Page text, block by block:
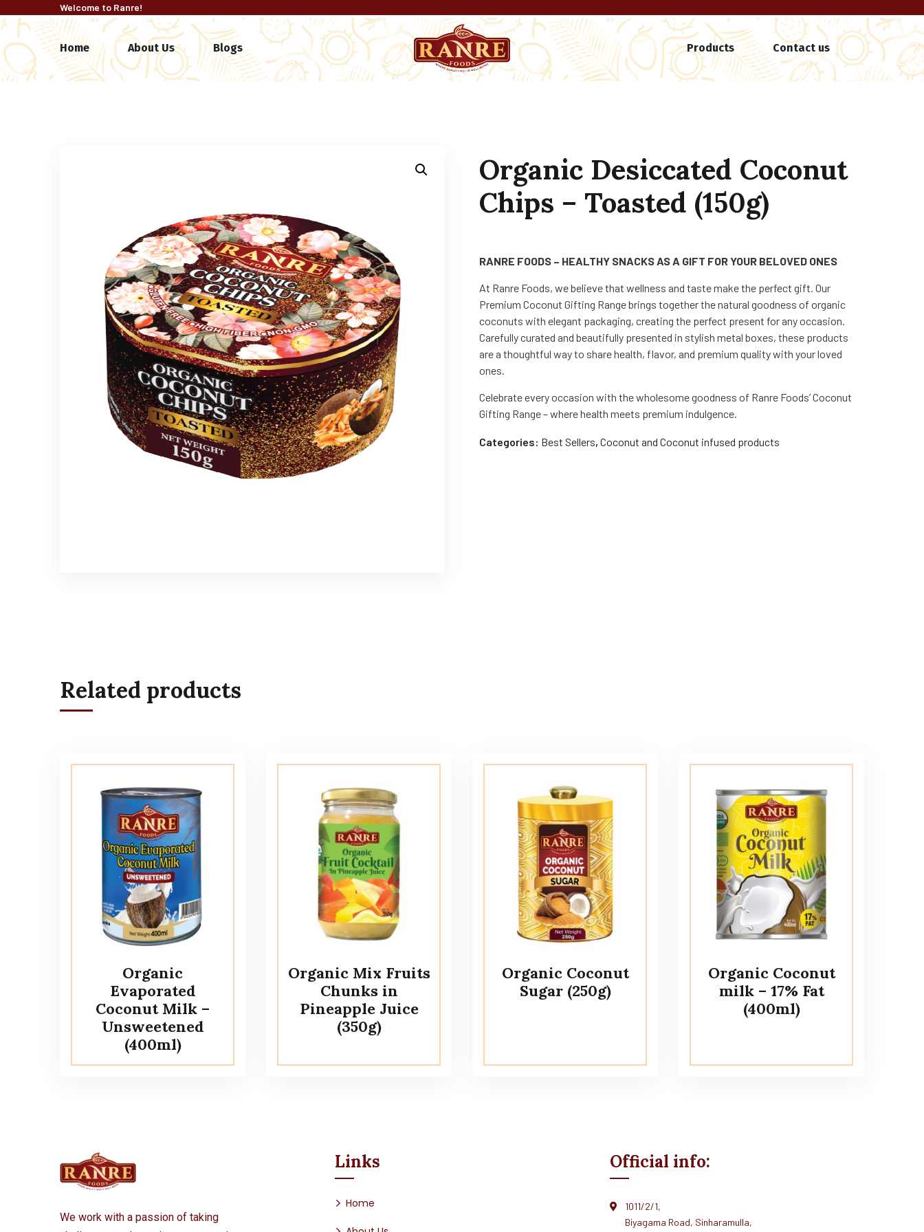
Welcome to Ranre!
Home About Us Blogs Products Contact us
Organic Desiccated Coconut
Chips – Toasted (150g)
RANRE FOODS – HEALTHY SNACKS AS A GIFT FOR YOUR BELOVED ONES
At Ranre Foods, we believe that wellness and taste make the perfect gift. Our
Premium Coconut Gifting Range brings together the natural goodness of organic
coconuts with elegant packaging, creating the perfect present for any occasion.
Carefully curated and beautifully presented in stylish metal boxes, these products
are a thoughtful way to share health, flavor, and premium quality with your loved
ones.
Celebrate every occasion with the wholesome goodness of Ranre Foods’ Coconut
Gifting Range – where health meets premium indulgence.
Categories: Best Sellers, Coconut and Coconut infused products
Related products
Organic
Evaporated
Coconut Milk –
Unsweetened
(400ml)
Organic Mix Fruits
Chunks in
Pineapple Juice
(350g)
Organic Coconut
Sugar (250g)
Organic Coconut
milk – 17% Fat
(400ml)
We work with a passion of taking
Links
Home
Official info:
1011/2/1,
Biyagama Road, Sinharamulla,